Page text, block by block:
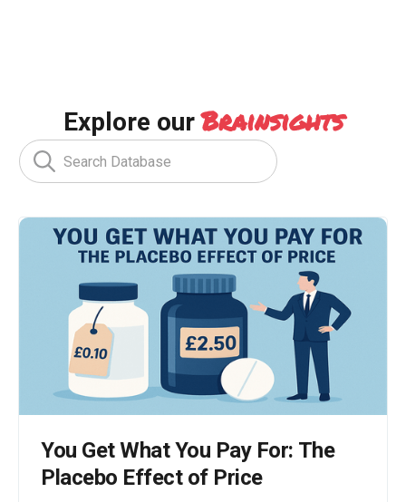
Explore ourBrainsights
You Get What You Pay For: The
Placebo Effect of Price